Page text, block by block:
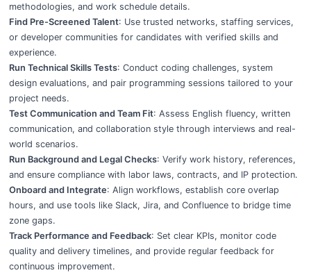
methodologies, and work schedule details.
Find Pre-Screened Talent: Use trusted networks, staffing services,
or developer communities for candidates with verified skills and
experience.
Run Technical Skills Tests: Conduct coding challenges, system
design evaluations, and pair programming sessions tailored to your
project needs.
Test Communication and Team Fit: Assess English fluency, written
communication, and collaboration style through interviews and real-
world scenarios.
Run Background and Legal Checks: Verify work history, references,
and ensure compliance with labor laws, contracts, and IP protection.
Onboard and Integrate: Align workflows, establish core overlap
hours, and use tools like Slack, Jira, and Confluence to bridge time
zone gaps.
Track Performance and Feedback: Set clear KPIs, monitor code
quality and delivery timelines, and provide regular feedback for
continuous improvement.